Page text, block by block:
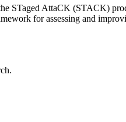
STaged AttaCK (STACK)
for assessing and